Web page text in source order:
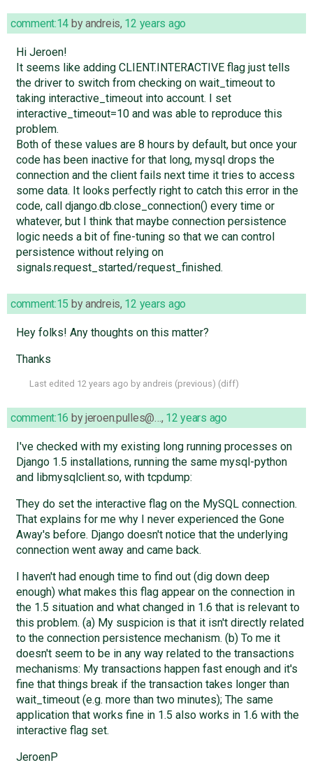
comment:14 byandreis, 12 years ago
Hi Jeroen!
It seems like adding CLIENT.INTERACTIVE flag just tells
the driver to switch from checking on wait_timeout to
taking interactive_timeout into account. I set
interactive_timeout=10 and was able to reproduce this
problem.
Both of these values are 8 hours by default, but once your
code has been inactive for that long, mysql drops the
connection and the client fails next time it tries to access
some data. It looks perfectly right to catch this error in the
code, call django.db.close_connection() every time or
whatever, but I think that maybe connection persistence
logic needs a bit of fine-tuning so that we can control
persistence without relying on
signals.request_started/request_finished.
comment:15 byandreis, 12 years ago
Hey folks! Any thoughts on this matter?
Thanks
Last edited 12 years ago by andreis (previous) (diff)
comment:16 byjeroen.pulles@…, 12 years ago
I've checked with my existing long running processes on
Django 1.5 installations, running the same mysql-python
and libmysqlclient.so, with tcpdump:
They do set the interactive flag on the MySQL connection.
That explains for me why I never experienced the Gone
Away's before. Django doesn't notice that the underlying
connection went away and came back.
I haven't had enough time to find out (dig down deep
enough) what makes this flag appear on the connection in
the 1.5 situation and what changed in 1.6 that is relevant to
this problem. (a) My suspicion is that it isn't directly related
to the connection persistence mechanism. (b) To me it
doesn't seem to be in any way related to the transactions
mechanisms: My transactions happen fast enough and it's
fine that things break if the transaction takes longer than
wait_timeout (e.g. more than two minutes); The same
application that works fine in 1.5 also works in 1.6 with the
interactive flag set.
JeroenP